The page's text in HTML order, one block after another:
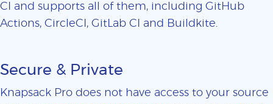
CI and supports all of them, including GitHub
Actions, CircleCI, GitLab CI and Buildkite.
Secure & Private
Knapsack Pro does not have access to your source